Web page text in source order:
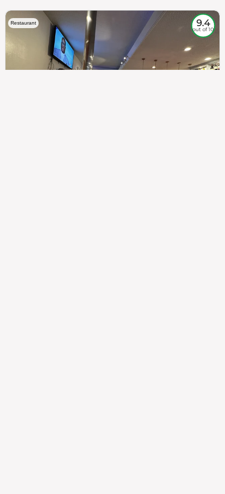
Restaurant 9.4
out of 10